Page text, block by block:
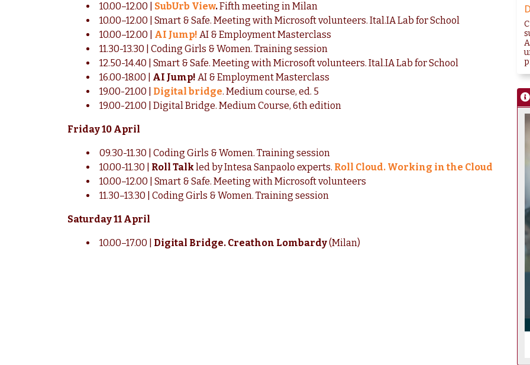
10.00–12.00 | SubUrb View.Fifth meeting in Milan
10.00–12.00 | Smart & Safe. Meeting with Microsoft volunteers. Ital.IA Lab for School
10.00–12.00 | AI Jump! AI & Employment Masterclass
11.30-13.30 | Coding Girls & Women. Training session
12.50-14.40 | Smart & Safe. Meeting with Microsoft volunteers. Ital.IA Lab for School
16.00-18.00 | AI Jump! AI & Employment Masterclass
19.00-21.00 | Digital bridge. Medium course, ed. 5
19.00-21.00 | Digital Bridge. Medium Course, 6th edition
Friday 10 April
09.30-11.30 | Coding Girls & Women. Training session
10.00-11.30 | Roll Talkled by Intesa Sanpaolo experts. Roll Cloud. Working in the Cloud
10.00–12.00 | Smart & Safe. Meeting with Microsoft volunteers
11.30–13.30 | Coding Girls & Women. Training session
Saturday 11 April
10.00–17.00 | Digital Bridge. Creathon Lombardy(Milan)